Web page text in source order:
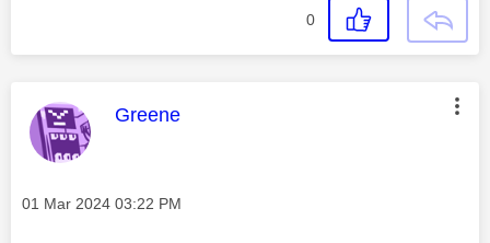
0
This message was authored by:
Greene
Message posted on
‎01 Mar 2024 03:22 PM